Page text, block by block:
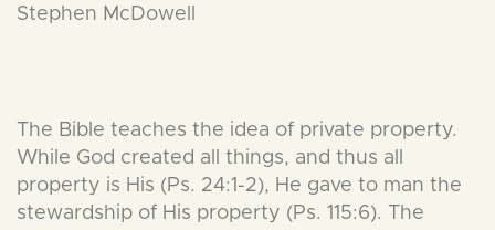
Stephen McDowell
The Bible teaches the idea of private property.
While God created all things, and thus all
property is His (Ps. 24:1-2), He gave to man the
stewardship of His property (Ps. 115:6). The